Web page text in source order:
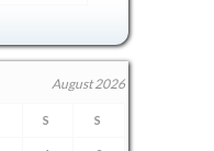
August 2026
S S